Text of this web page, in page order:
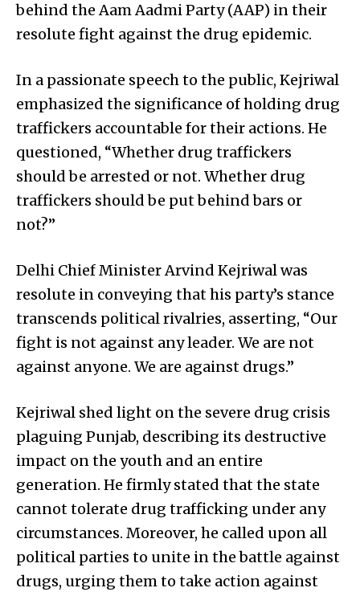
behind the Aam Aadmi Party (AAP) in their
resolute fight against the drug epidemic.
In a passionate speech to the public, Kejriwal
emphasized the significance of holding drug
traffickers accountable for their actions. He
questioned, “Whether drug traffickers
should be arrested or not. Whether drug
traffickers should be put behind bars or
not?”
Delhi Chief Minister Arvind Kejriwal was
resolute in conveying that his party’s stance
transcends political rivalries, asserting, “Our
fight is not against any leader. We are not
against anyone. We are against drugs.”
Kejriwal shed light on the severe drug crisis
plaguing Punjab, describing its destructive
impact on the youth and an entire
generation. He firmly stated that the state
cannot tolerate drug trafficking under any
circumstances. Moreover, he called upon all
political parties to unite in the battle against
drugs, urging them to take action against